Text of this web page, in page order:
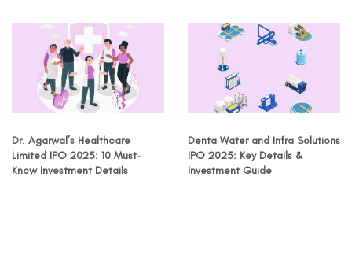
Dr. Agarwal’s Healthcare
Limited IPO 2025: 10 Must-
Know Investment Details
Denta Water and Infra Solutions
IPO 2025: Key Details &
Investment Guide